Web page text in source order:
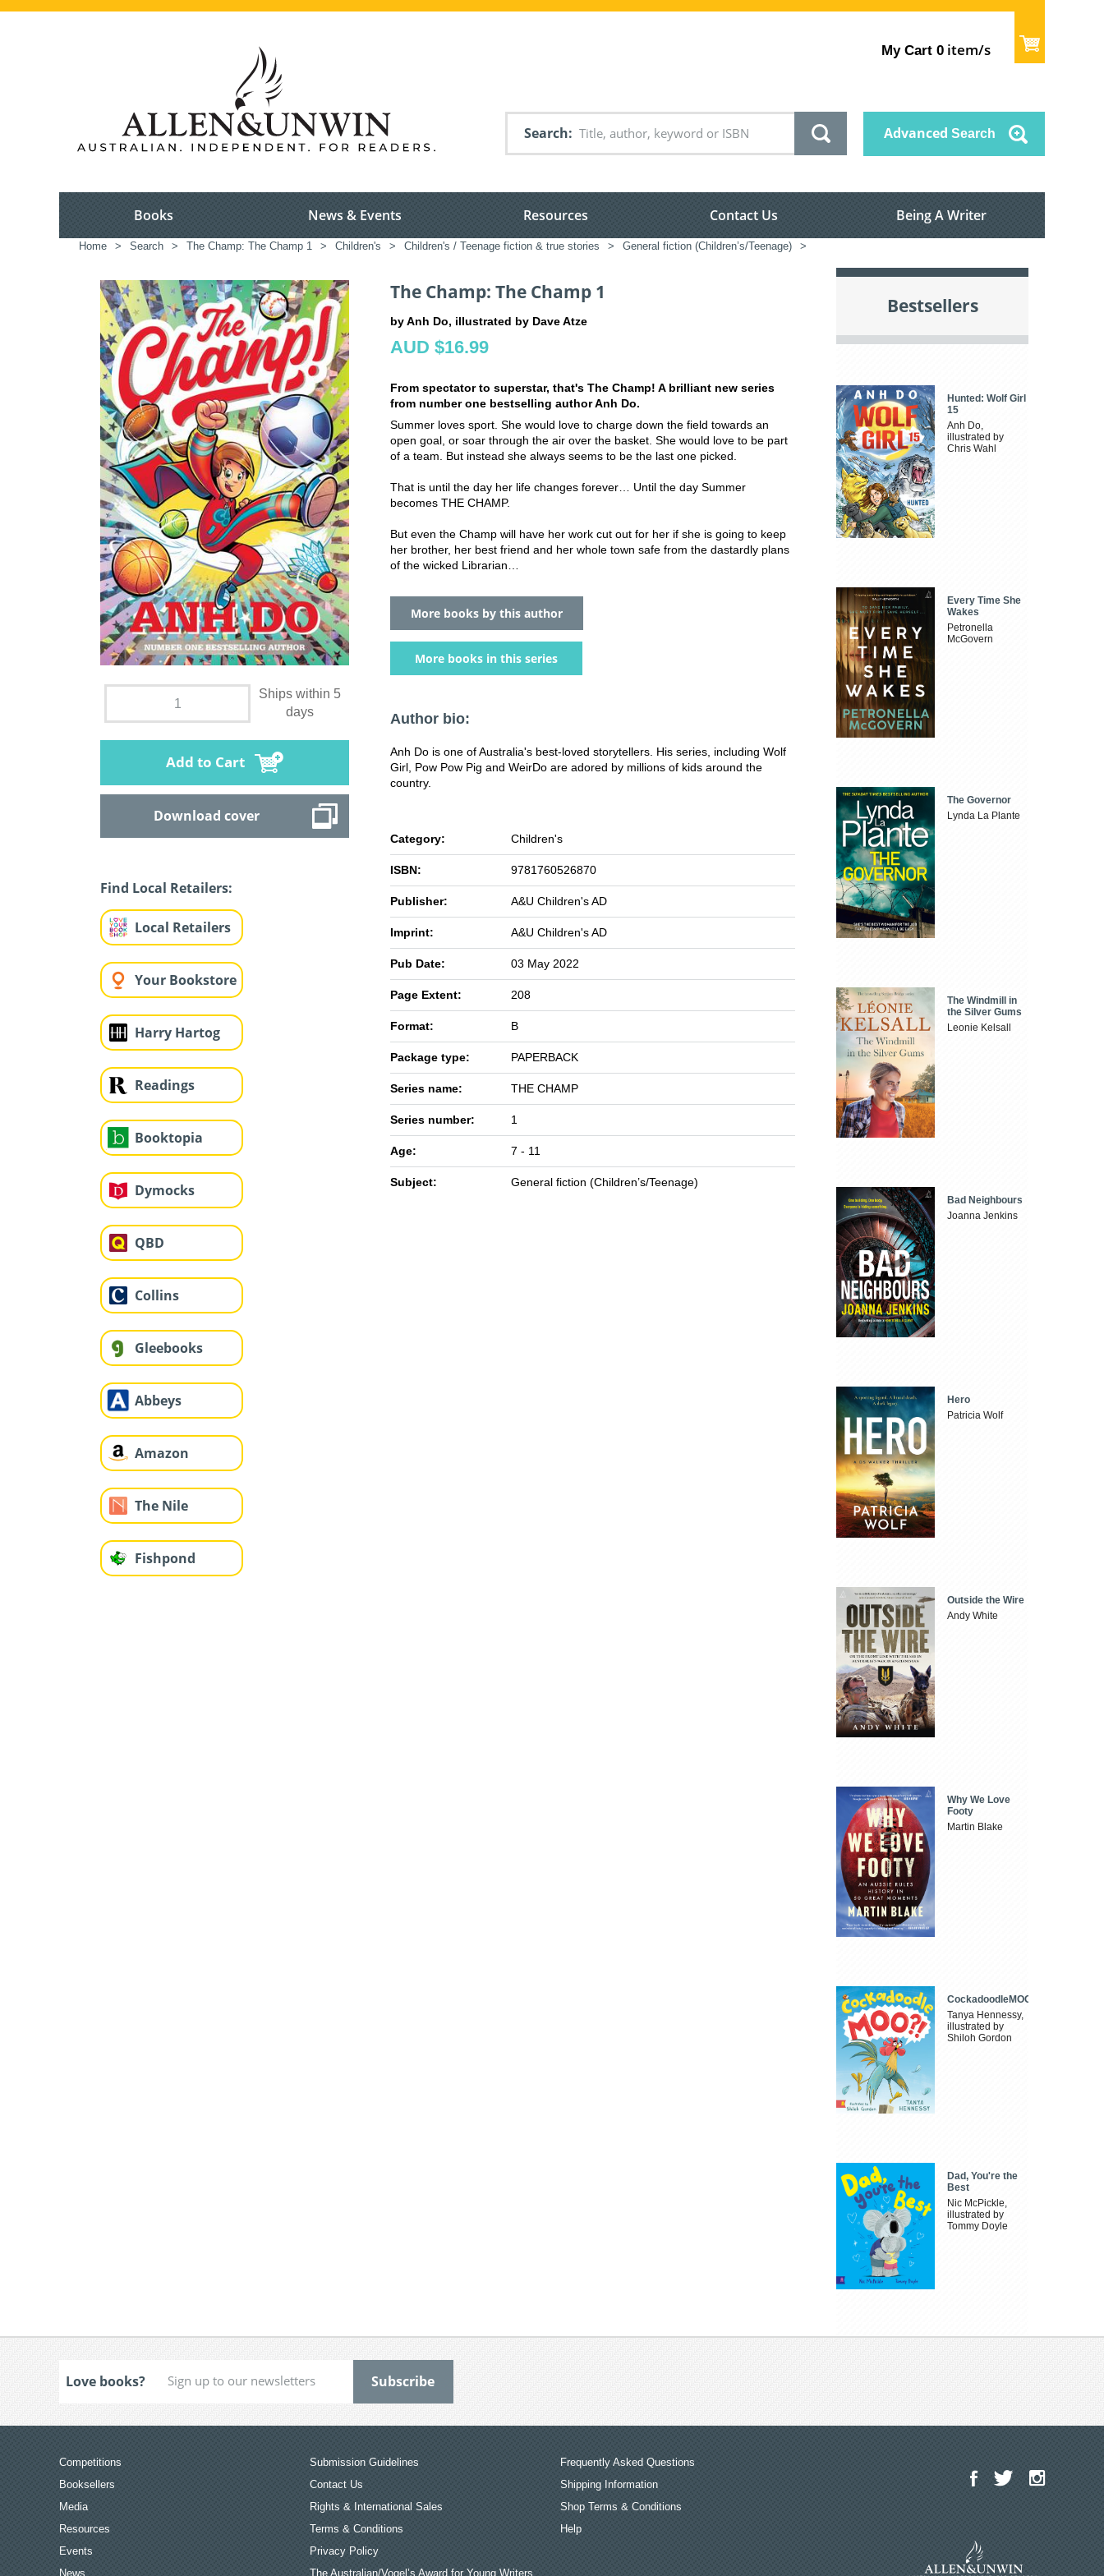
My Cart 0 item/s
Search Advanced Search
Books News & Events Resources Contact Us Being A Writer
Home > Search > The Champ: The Champ 1 > Children's > Children's / Teenage fiction & true stories > General fiction (Children’s/Teenage) >
Ships within 5
days
Add to Cart
Download cover
Find Local Retailers:
Local Retailers
Your Bookstore
Harry Hartog
Readings
Booktopia
Dymocks
QBD
Collins
Gleebooks
Abbeys
Amazon
The Nile
Fishpond
The Champ: The Champ 1
by Anh Do, illustrated by Dave Atze
AUD $16.99
From spectator to superstar, that's The Champ! A brilliant new series
from number one bestselling author Anh Do.
Summer loves sport. She would love to charge down the field towards an
open goal, or soar through the air over the basket. She would love to be part
of a team. But instead she always seems to be the last one picked.
That is until the day her life changes forever… Until the day Summer
becomes THE CHAMP.
But even the Champ will have her work cut out for her if she is going to keep
her brother, her best friend and her whole town safe from the dastardly plans
of the wicked Librarian…
More books by this author
More books in this series
Author bio:
Anh Do is one of Australia's best-loved storytellers. His series, including Wolf
Girl, Pow Pow Pig and WeirDo are adored by millions of kids around the
country.
Category: Children's
ISBN: 9781760526870
Publisher: A&U Children's AD
Imprint: A&U Children's AD
Pub Date: 03 May 2022
Page Extent: 208
Format: B
Package type: PAPERBACK
Series name: THE CHAMP
Series number: 1
Age: 7 - 11
Subject: General fiction (Children’s/Teenage)
Bestsellers
Hunted: Wolf Girl
15
Anh Do,
illustrated by
Chris Wahl
Every Time She
Wakes
Petronella
McGovern
The Governor
Lynda La Plante
The Windmill in
the Silver Gums
Leonie Kelsall
Bad Neighbours
Joanna Jenkins
Hero
Patricia Wolf
Outside the Wire
Andy White
Why We Love
Footy
Martin Blake
CockadoodleMOO
Tanya Hennessy,
illustrated by
Shiloh Gordon
Dad, You're the
Best
Nic McPickle,
illustrated by
Tommy Doyle
Love books?
Competitions
Booksellers
Media
Resources
Events
News
Submission Guidelines
Contact Us
Rights & International Sales
Terms & Conditions
Privacy Policy
The Australian/Vogel’s Award for Young Writers
Frequently Asked Questions
Shipping Information
Shop Terms & Conditions
Help